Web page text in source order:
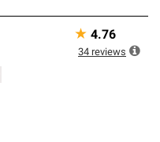
★ 4.76
34 reviews